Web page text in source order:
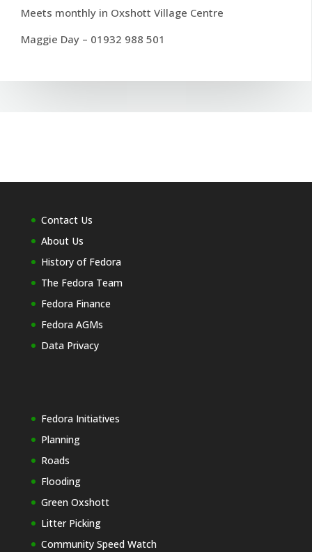
Meets monthly in Oxshott Village Centre
Maggie Day – 01932 988 501
Contact Us
About Us
History of Fedora
The Fedora Team
Fedora Finance
Fedora AGMs
Data Privacy
Fedora Initiatives
Planning
Roads
Flooding
Green Oxshott
Litter Picking
Community Speed Watch